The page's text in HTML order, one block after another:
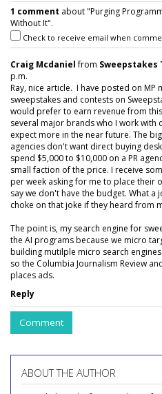
1 comment about "Purging
Without It".
Check to receive email when
Craig Mcdanielfrom Sweepstakes
p.m.
Ray, nice article. I have posted on MP
sweepstakes and contests on
would prefer to earn revenue from
several major brands who I work with
expect more in the near future. The
agencies don't want direct buying
spend $5,000 to $10,000 on a PR
small faction of the price. I receive
per week asking for me to place their
say we don't have the budget. What a
choke on that joke if they heard from
The point is, my search engine for
the AI programs because we micro
building mutilple micro search
so the Columbia Journalism Review
places ads.
Reply
Comment
ABOUT THE AUTHOR